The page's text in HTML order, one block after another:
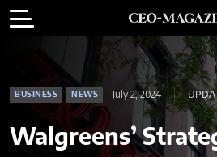
BUSINESS NEWS July 2, 2024
Walgreens’